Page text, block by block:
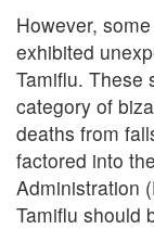
However,
exhibited
Tamiflu. These
category of
deaths from
factored into
Administration
Tamiflu should